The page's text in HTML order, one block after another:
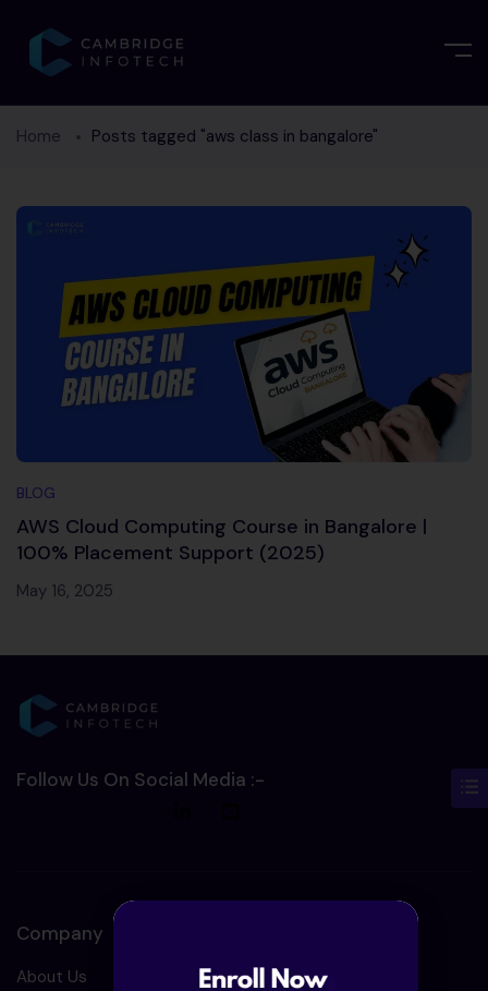
Home Posts tagged "aws class in bangalore"
BLOG
AWS Cloud Computing Course in Bangalore |
100% Placement Support (2025)
May 16, 2025
Follow Us On Social Media :-
Company
About Us